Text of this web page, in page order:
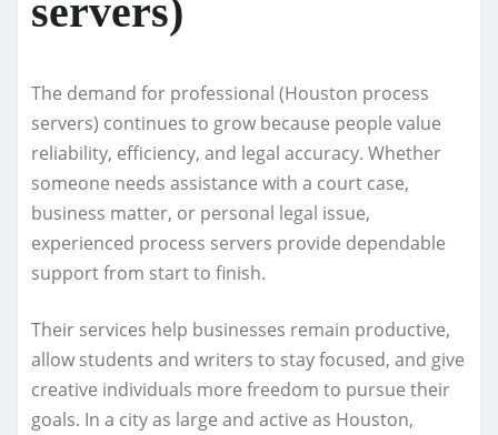
servers)
The demand for professional (Houston process
servers) continues to grow because people value
reliability, efficiency, and legal accuracy. Whether
someone needs assistance with a court case,
business matter, or personal legal issue,
experienced process servers provide dependable
support from start to finish.
Their services help businesses remain productive,
allow students and writers to stay focused, and give
creative individuals more freedom to pursue their
goals. In a city as large and active as Houston,